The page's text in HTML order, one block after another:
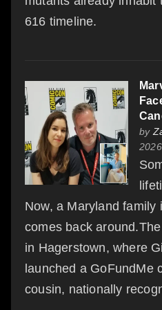
616 timeline.
by
2026
Now, a Maryland family
comes back
in Hagerstown, where
launched a GoFundMe
cousin, nationally